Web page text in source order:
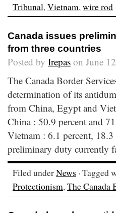
Tribunal,Vietnam,wire rod
Canada issues
from three countries
Posted by Irepas on June
The Canada Border
determination of its
from China, Egypt and
China : 50.9 percent and
Vietnam : 6.1 percent,
preliminary duty currently
Filed underNews · Tagged
Protectionism,The Canada